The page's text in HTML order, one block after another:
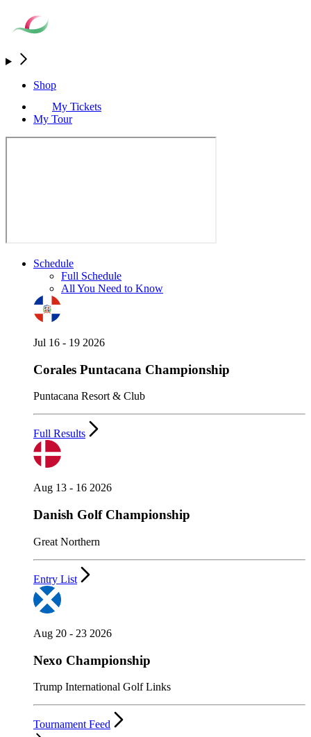
Shop
My Tickets
My Tour
Schedule
Full Schedule
All You Need to Know
Jul 16 - 19 2026
Corales Puntacana Championship
Puntacana Resort & Club
Full Results
Aug 13 - 16 2026
Danish Golf Championship
Great Northern
Entry List
Aug 20 - 23 2026
Nexo Championship
Trump International Golf Links
Tournament Feed